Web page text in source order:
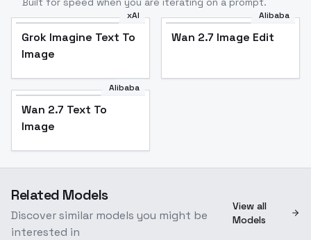
xAI
Grok Imagine Text To
Image
Alibaba
Wan 2.7 Image Edit
Alibaba
Wan 2.7 Text To
Image
Related Models
Discover similar models you might be
interested in
View all
Models